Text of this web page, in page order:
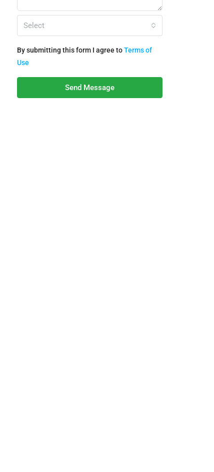
Select
By submitting this form I agree toTerms of
Use
Send Message